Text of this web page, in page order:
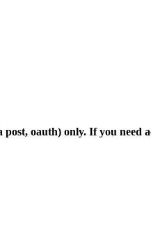
oauth) only. If you need